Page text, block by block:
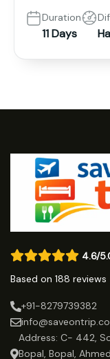
Duration
11 Days
4.6/
Based on 188 reviews
+91-8279739382
Address: C- 442,
Bopal, Bopal,